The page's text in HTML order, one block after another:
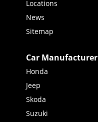
Locations
News
Sitemap
Car Manufacturer
Honda
Jeep
Skoda
Suzuki